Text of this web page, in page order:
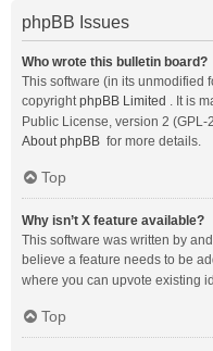
phpBB Issues
Who wrote this bulletin board?
This software (in its unmodified
copyrightphpBB Limited . It is
Public License, version 2
About phpBB for more details.
Top
Why isn’t X feature available?
This software was written by
believe a feature needs to be
where you can upvote existing
Top